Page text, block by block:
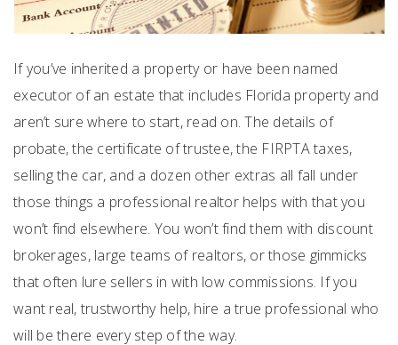
If you’ve inherited a property or have been named
executor of an estate that includes Florida property and
aren’t sure where to start, read on. The details of
probate, the certificate of trustee, the FIRPTA taxes,
selling the car, and a dozen other extras all fall under
those things a professional realtor helps with that you
won’t find elsewhere. You won’t find them with discount
brokerages, large teams of realtors, or those gimmicks
that often lure sellers in with low commissions. If you
want real, trustworthy help, hire a true professional who
will be there every step of the way.